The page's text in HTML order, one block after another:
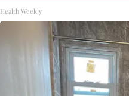
Health Weekly